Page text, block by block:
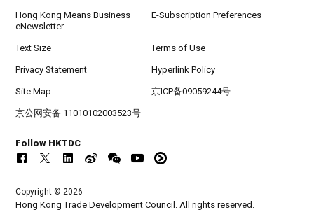
Hong Kong Means Business
eNewsletter
E-Subscription Preferences
Text Size Terms of Use
Privacy Statement Hyperlink Policy
Site Map 京ICP备09059244号
京公网安备 11010102003523号
Follow HKTDC
Copyright © 2026
Hong Kong Trade Development Council. All rights reserved.